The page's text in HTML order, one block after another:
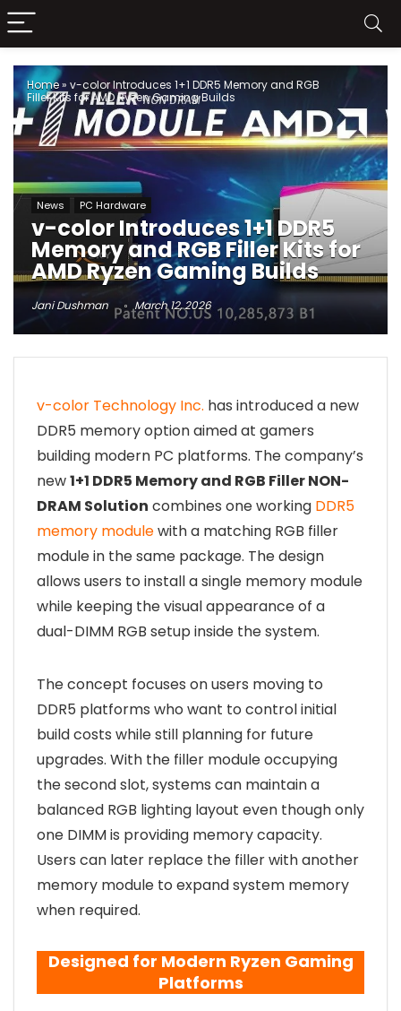
Home» v-color Introduces 1+1 DDR5 Memory and RGB
Filler Kits for AMD Ryzen Gaming Builds
News PC Hardware
v-color Introduces 1+1 DDR5
Memory and RGB Filler Kits for
AMD Ryzen Gaming Builds
Jani Dushman March 12, 2026
v-color Technology Inc. has introduced a new
DDR5 memory option aimed at gamers
building modern PC platforms. The company’s
new1+1 DDR5 Memory and RGB Filler NON-
DRAM Solution combines one working DDR5
memory modulewith a matching RGB filler
module in the same package. The design
allows users to install a single memory module
while keeping the visual appearance of a
dual-DIMM RGB setup inside the system.
The concept focuses on users moving to
DDR5 platforms who want to control initial
build costs while still planning for future
upgrades. With the filler module occupying
the second slot, systems can maintain a
balanced RGB lighting layout even though only
one DIMM is providing memory capacity.
Users can later replace the filler with another
memory module to expand system memory
when required.
Designed for Modern Ryzen Gaming
Platforms